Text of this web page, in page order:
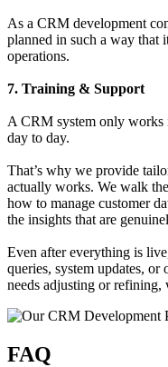
As a CRM development
planned in such a way that
operations.
7. Training & Support
A CRM system only works
day to day.
That’s why we provide
actually works. We walk
how to manage customer
the insights that are
Even after everything is
queries, system updates,
needs adjusting or refining,
FAQ